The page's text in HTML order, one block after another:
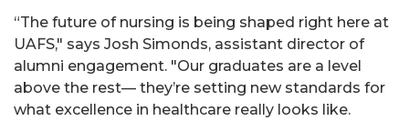
“The future of nursing is being shaped right here at
UAFS," says Josh Simonds, assistant director of
alumni engagement. "Our graduates are a level
above the rest— they’re setting new standards for
what excellence in healthcare really looks like.